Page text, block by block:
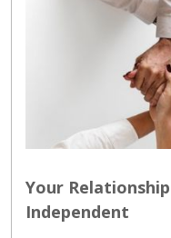
on his career.”..
Your
Independent